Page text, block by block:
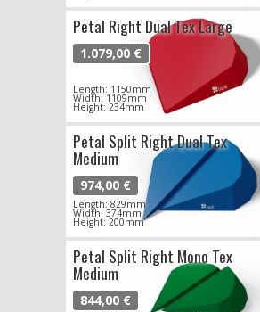
Petal Right Dual Tex Large
1.079,00 €
Length: 1150mm
Width: 1109mm
Height: 234mm
Petal Split Right Dual Tex
Medium
974,00 €
Length: 829mm
Width: 374mm
Height: 200mm
Petal Split Right Mono Tex
Medium
844,00 €